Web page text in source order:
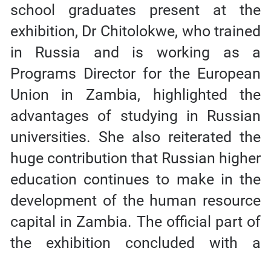
school graduates present at the
exhibition, Dr Chitolokwe, who trained
in Russia and is working as a
Programs Director for the European
Union in Zambia, highlighted the
advantages of studying in Russian
universities. She also reiterated the
huge contribution that Russian higher
education continues to make in the
development of the human resource
capital in Zambia. The official part of
the exhibition concluded with a